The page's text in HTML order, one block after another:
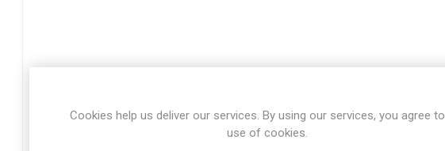
Cookies help us deliver our services. By using our services, you agree
use of cookies.